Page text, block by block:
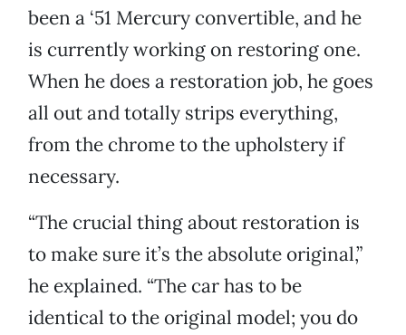
been a ‘51 Mercury convertible, and he
is currently working on restoring one.
When he does a restoration job, he goes
all out and totally strips everything,
from the chrome to the upholstery if
necessary.
“The crucial thing about restoration is
to make sure it’s the absolute original,”
he explained. “The car has to be
identical to the original model; you do